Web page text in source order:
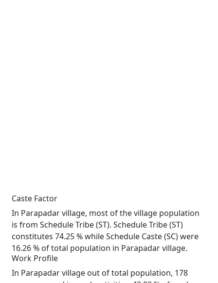
Caste Factor
In Parapadar village, most of the village population
is from Schedule Tribe (ST). Schedule Tribe (ST)
constitutes 74.25 % while Schedule Caste (SC) were
16.26 % of total population in Parapadar village.
Work Profile
In Parapadar village out of total population, 178